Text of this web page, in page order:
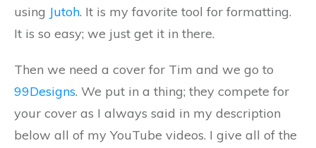
using Jutoh. It is my favorite tool for formatting.
It is so easy; we just get it in there.
Then we need a cover for Tim and we go to
99Designs. We put in a thing; they compete for
your cover as I always said in my description
below all of my YouTube videos. I give all of the